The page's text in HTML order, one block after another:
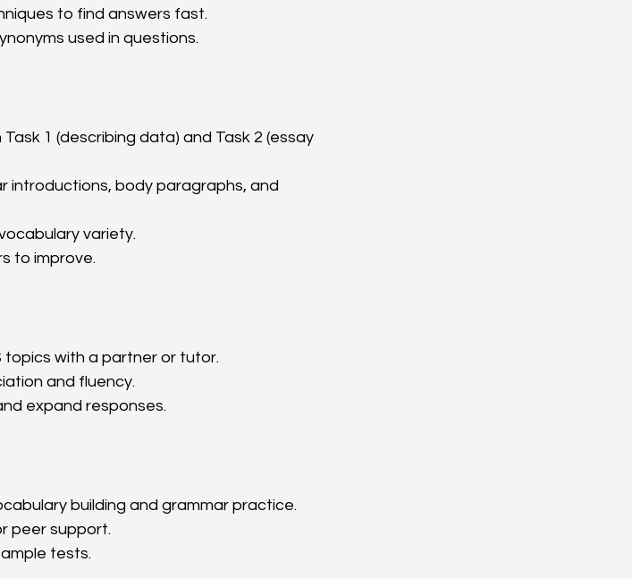
to find answers fast.
used in questions.
1 (describing data) and Task 2 (essay
introductions, body paragraphs, and
variety.
to improve.
topics with a partner or tutor.
and fluency.
expand responses.
building and grammar practice.
peer support.
tests.